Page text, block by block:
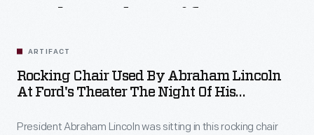
ARTIFACT
Rocking Chair Used By Abraham Lincoln
At Ford's Theater The Night Of His
President Abraham Lincoln was sitting in this rocking chair